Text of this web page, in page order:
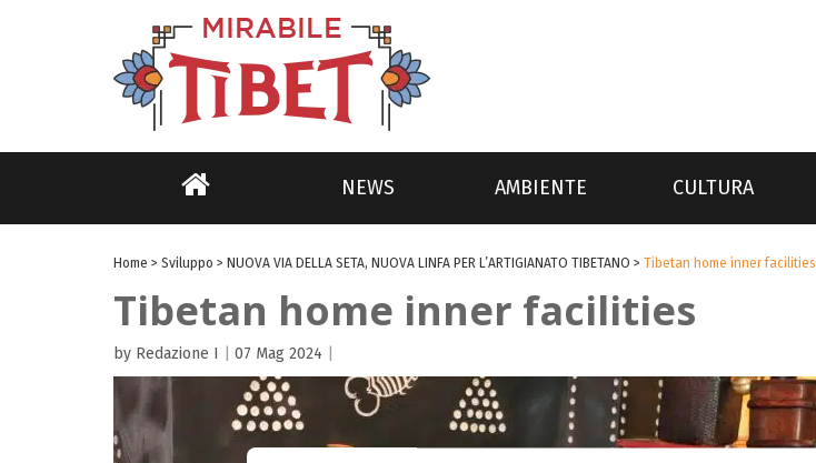
NEWS AMBIENTE CULTURA
Home > Sviluppo > NUOVA VIA DELLA SETA, NUOVA LINFA PER L’ARTIGIANATO TIBETANO > Tibetan home inner facilities
Tibetan home inner facilities
by Redazione I 07 Mag 2024